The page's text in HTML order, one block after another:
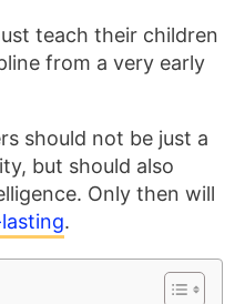
teach their children
from a very early
should not be just a
but should also
Only then will
.